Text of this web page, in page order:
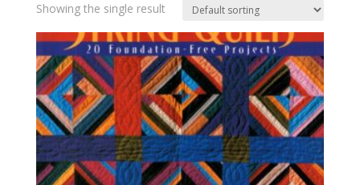
Showing the single result